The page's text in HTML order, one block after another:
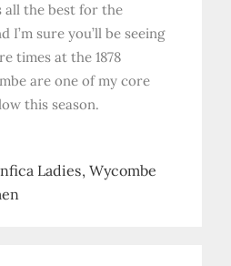
all the best for the
I’m sure you’ll be seeing
times at the 1878
are one of my core
this season.
Ladies Wycombe